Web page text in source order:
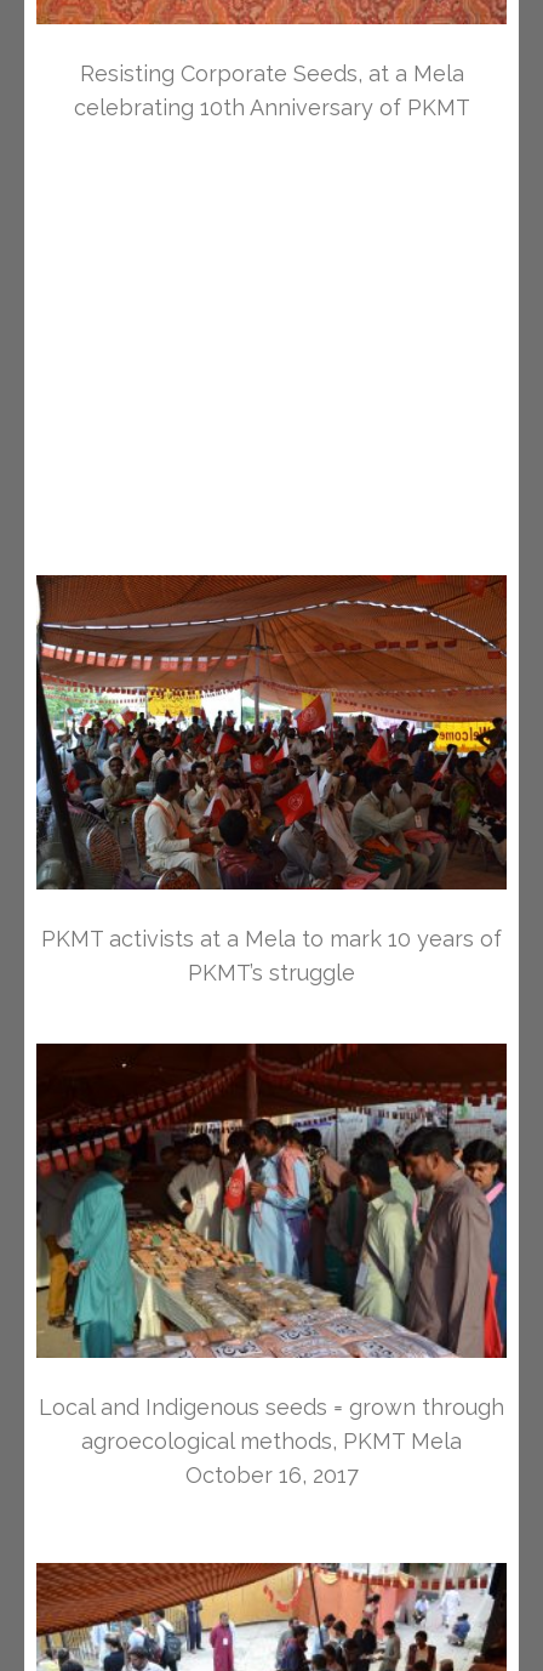
Resisting Corporate Seeds, at a Mela
celebrating 10th Anniversary of PKMT
PKMT activists at a Mela to mark 10 years of
PKMT’s struggle
Local and Indigenous seeds = grown through
agroecological methods, PKMT Mela
October 16, 2017